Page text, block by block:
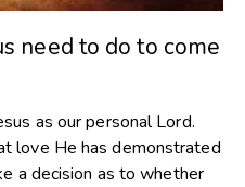
need to do to come
as our personal Lord.
love He has demonstrated
a decision as to whether